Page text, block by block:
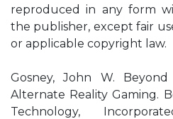
reproduced in any form
the publisher, except fair
or applicable copyright law.
Gosney, John W.
Alternate Reality Gaming.
Technology,